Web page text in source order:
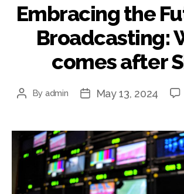
Embracing the
Broadcasting:
comes after
Post
By admin
PostMay 13, 2024